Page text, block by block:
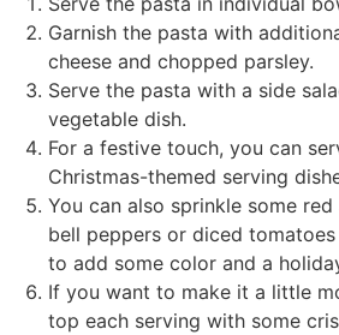
Garnish the pasta with
cheese and chopped parsley.
Serve the pasta with a side
vegetable dish.
For a festive touch, you can
Christmas-themed serving
You can also sprinkle some
bell peppers or diced
to add some color and a
If you want to make it a little
top each serving with some